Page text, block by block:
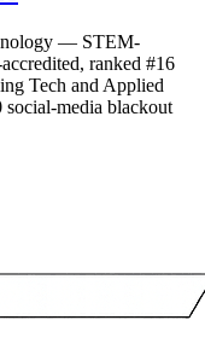
— STEM-
ranked #16
Tech and Applied
social-media blackout